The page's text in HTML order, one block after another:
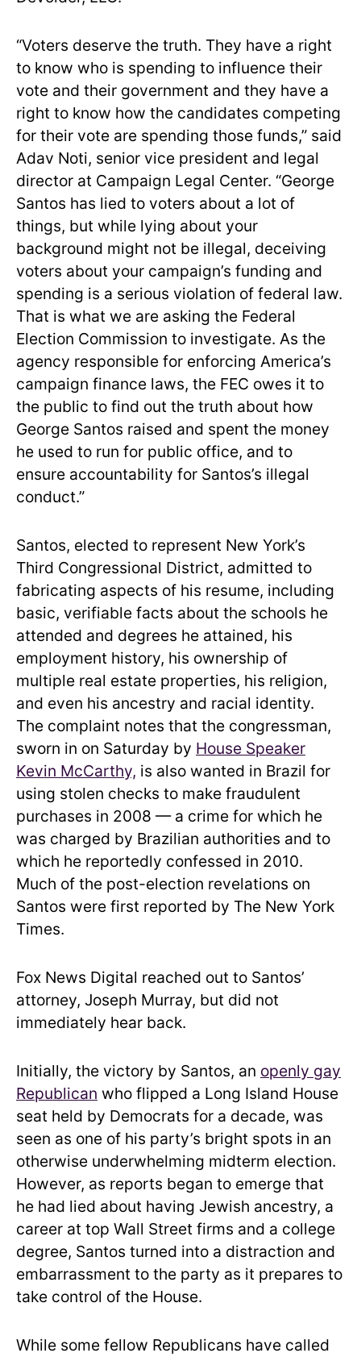
“Voters deserve the truth. They have a right
to know who is spending to influence their
vote and their government and they have a
right to know how the candidates competing
for their vote are spending those funds,” said
Adav Noti, senior vice president and legal
director at Campaign Legal Center. “George
Santos has lied to voters about a lot of
things, but while lying about your
background might not be illegal, deceiving
voters about your campaign’s funding and
spending is a serious violation of federal law.
That is what we are asking the Federal
Election Commission to investigate. As the
agency responsible for enforcing America’s
campaign finance laws, the FEC owes it to
the public to find out the truth about how
George Santos raised and spent the money
he used to run for public office, and to
ensure accountability for Santos’s illegal
conduct.”
Santos, elected to represent New York’s
Third Congressional District, admitted to
fabricating aspects of his resume, including
basic, verifiable facts about the schools he
attended and degrees he attained, his
employment history, his ownership of
multiple real estate properties, his religion,
and even his ancestry and racial identity.
The complaint notes that the congressman,
sworn in on Saturday by House Speaker
Kevin McCarthy, is also wanted in Brazil for
using stolen checks to make fraudulent
purchases in 2008 — a crime for which he
was charged by Brazilian authorities and to
which he reportedly confessed in 2010.
Much of the post-election revelations on
Santos were first reported by The New York
Times.
Fox News Digital reached out to Santos’
attorney, Joseph Murray, but did not
immediately hear back.
Initially, the victory by Santos, an openly gay
Republican who flipped a Long Island House
seat held by Democrats for a decade, was
seen as one of his party’s bright spots in an
otherwise underwhelming midterm election.
However, as reports began to emerge that
he had lied about having Jewish ancestry, a
career at top Wall Street firms and a college
degree, Santos turned into a distraction and
embarrassment to the party as it prepares to
take control of the House.
While some fellow Republicans have called